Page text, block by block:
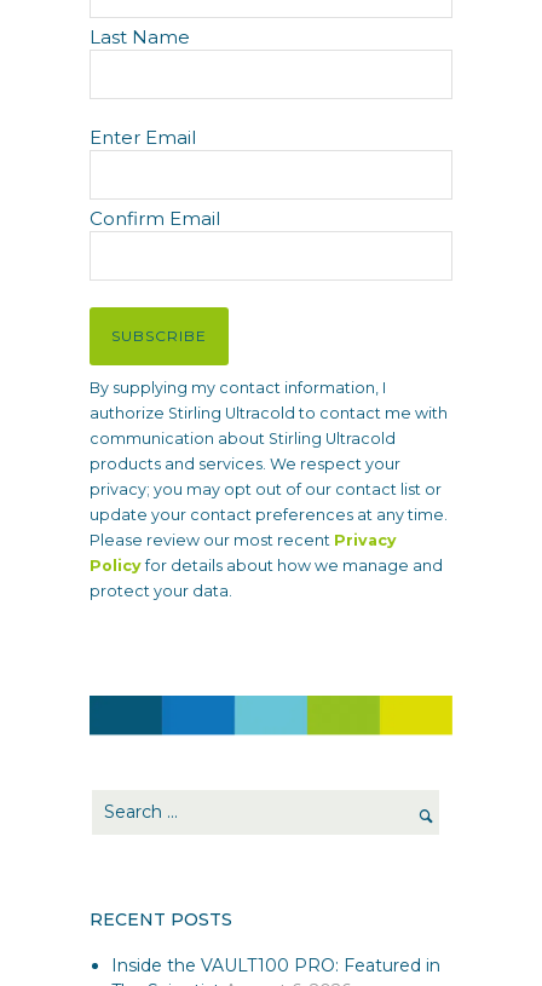
e
Last Name
E
m
i
l
R
e
u
i
r
e
d
)
Enter Email
Confirm Email
SUBSCRIBE
By supplying my contact information, I
authorize Stirling Ultracold to contact me with
communication about Stirling Ultracold
products and services. We respect your
privacy; you may opt out of our contact list or
update your contact preferences at any time.
Please review our most recent Privacy
Policyfor details about how we manage and
protect your data.
RECENT POSTS
Inside the VAULT100 PRO: Featured in